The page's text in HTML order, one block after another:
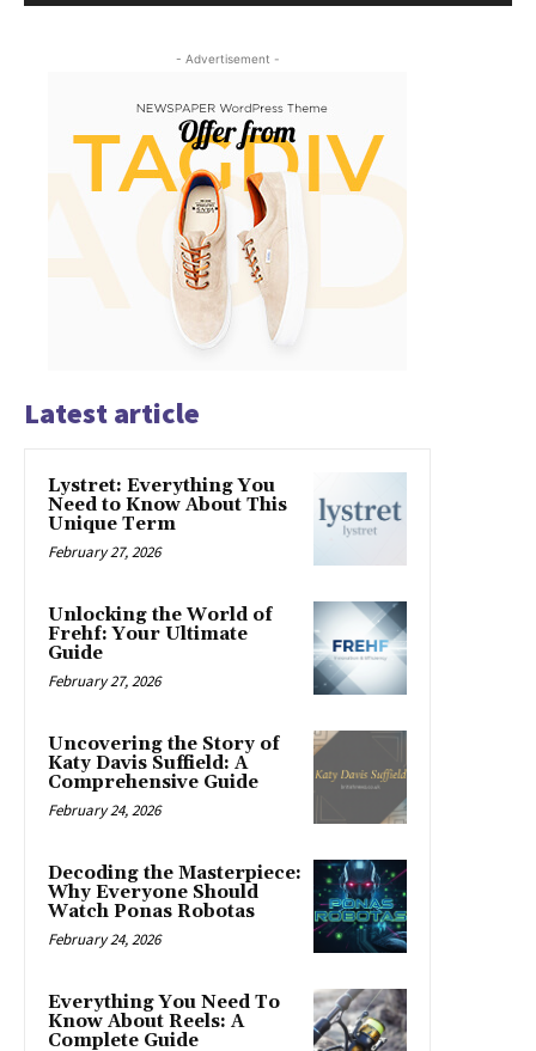
- Advertisement -
Latest article
Lystret: Everything You
Need to Know About This
Unique Term
February 27, 2026
Unlocking the World of
Frehf: Your Ultimate
Guide
February 27, 2026
Uncovering the Story of
Katy Davis Suffield: A
Comprehensive Guide
February 24, 2026
Decoding the Masterpiece:
Why Everyone Should
Watch Ponas Robotas
February 24, 2026
Everything You Need To
Know About Reels: A
Complete Guide